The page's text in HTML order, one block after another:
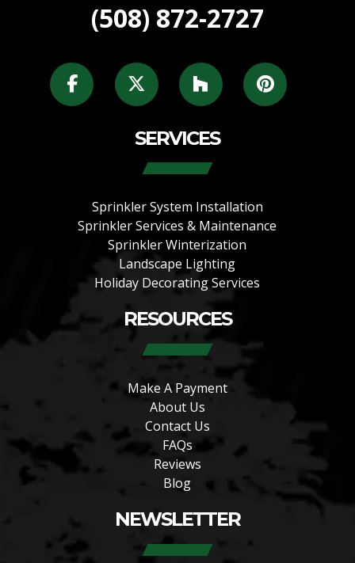
(508) 872-2727
SERVICES
Sprinkler System Installation
Sprinkler Services & Maintenance
Sprinkler Winterization
Landscape Lighting
Holiday Decorating Services
RESOURCES
Make A Payment
About Us
Contact Us
FAQs
Reviews
Blog
NEWSLETTER